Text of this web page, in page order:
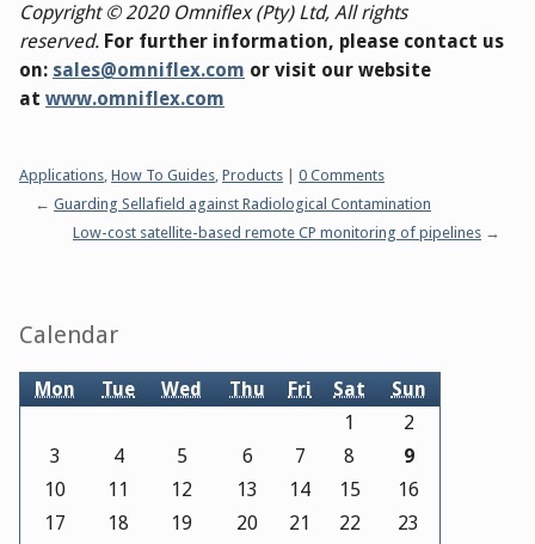
Copyright © 2020 Omniflex (Pty) Ltd, All rights
reserved. For further information, please contact us
on: sales@omniflex.com or visit our website
at www.omniflex.com
Categories:
Applications, How To Guides, Products
0 Comments
Guarding Sellafield against Radiological Contamination
Low-cost satellite-based remote CP monitoring of pipelines
Sidebar
Calendar
Mon Tue Wed Thu Fri Sat Sun
1
2
3
4 5 6 7 8
9
10
11 12 13 14 15
16
17
18 19 20 21 22
23